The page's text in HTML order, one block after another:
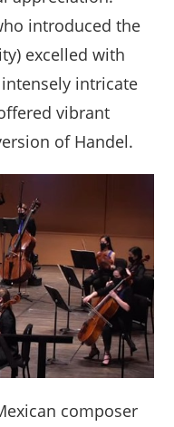
introduced the
excelled with
intricate
vibrant
of Handel.
composer